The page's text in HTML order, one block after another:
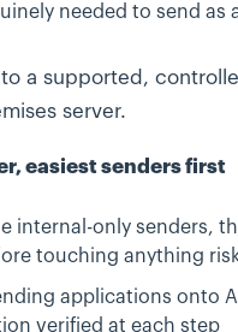
needed to send as
a supported,
server.
easiest senders first
internal-only senders,
touching anything
applications onto
verified at each step